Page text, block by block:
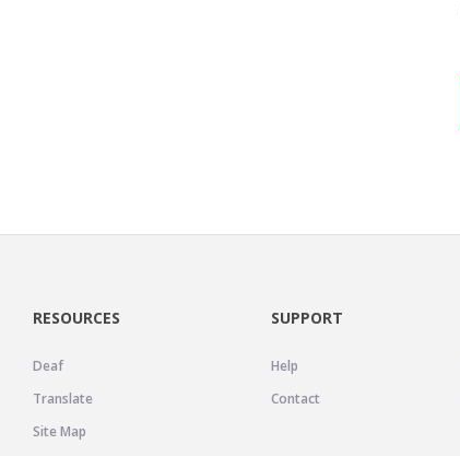
RESOURCES
Deaf
Translate
Site Map
SUPPORT
Help
Contact